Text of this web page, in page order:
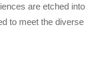
are etched into
to meet the diverse